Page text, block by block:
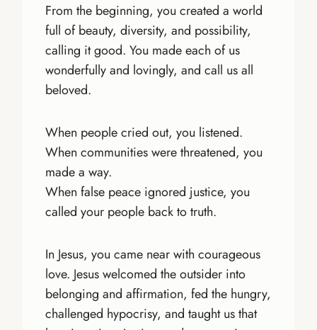
From the beginning, you created a world
full of beauty, diversity, and possibility,
calling it good. You made each of us
wonderfully and lovingly, and call us all
beloved.
When people cried out, you listened.
When communities were threatened, you
made a way.
When false peace ignored justice, you
called your people back to truth.
In Jesus, you came near with courageous
love. Jesus welcomed the outsider into
belonging and affirmation, fed the hungry,
challenged hypocrisy, and taught us that